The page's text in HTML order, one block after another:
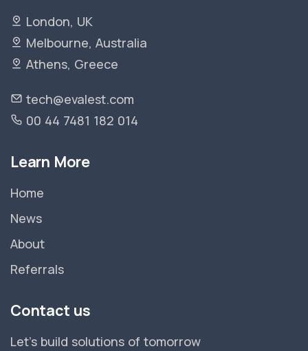
London, UK
Melbourne, Australia
Athens, Greece
tech@evalest.com
00 44 7481 182 014
Learn More
Home
News
About
Referrals
Contact us
Let's build solutions of tomorrow